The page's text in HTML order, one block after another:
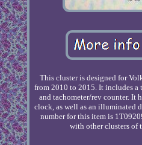
This cluster is designed for
from 2010 to 2015. It includes a
and tachometer/rev counter. It
clock, as well as an illuminated
number for this item is
with other clusters of